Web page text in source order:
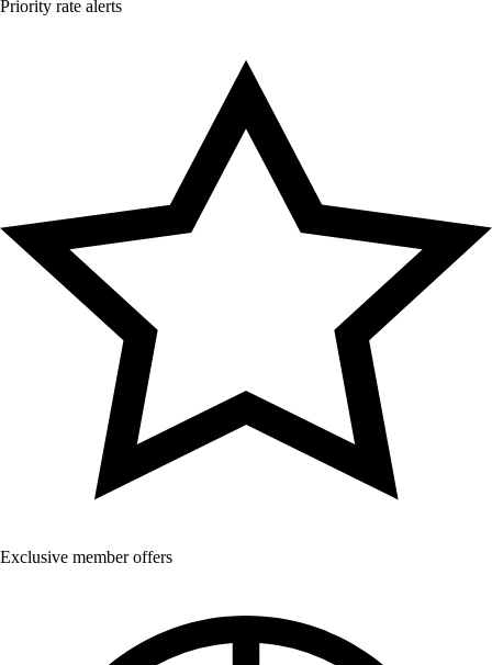
Priority rate alerts
Exclusive member offers